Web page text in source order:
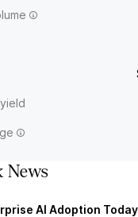
News
AI Adoption